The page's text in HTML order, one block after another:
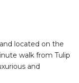
located on the
walk from Tulip
and